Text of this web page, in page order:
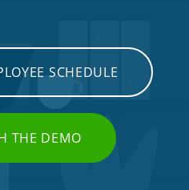
SCHEDULE
THE DEMO